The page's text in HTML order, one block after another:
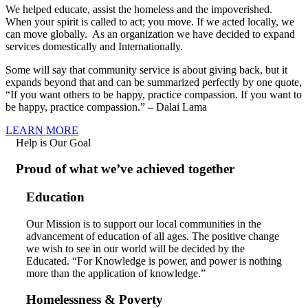
We helped educate, assist the homeless and the impoverished.
When your spirit is called to act; you move. If we acted locally, we
can move globally. As an organization we have decided to expand
services domestically and Internationally.
Some will say that community service is about giving back, but it
expands beyond that and can be summarized perfectly by one quote,
“If you want others to be happy, practice compassion. If you want to
be happy, practice compassion.” – Dalai Lama
LEARN MORE
Help is Our Goal
Proud of what we’ve achieved together
Education
Our Mission is to support our local communities in the
advancement of education of all ages. The positive change
we wish to see in our world will be decided by the
Educated. “For Knowledge is power, and power is nothing
more than the application of knowledge.”
Homelessness & Poverty